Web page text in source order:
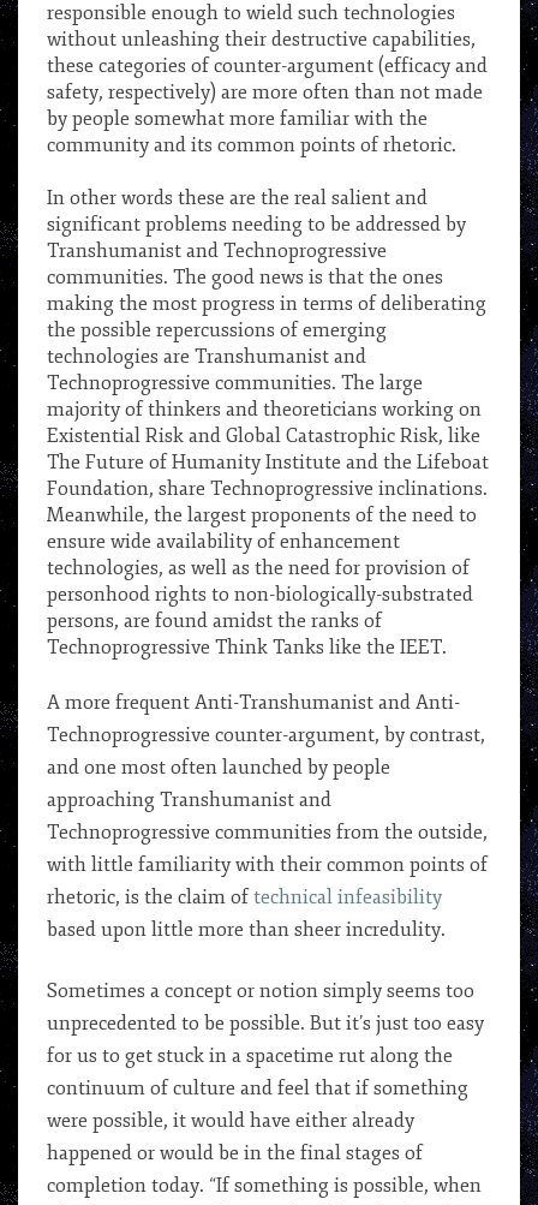
responsible enough to wield such technologies
without unleashing their destructive capabilities,
these categories of counter-argument (efficacy and
safety, respectively) are more often than not made
by people somewhat more familiar with the
community and its common points of rhetoric.
In other words these are the real salient and
significant problems needing to be addressed by
Transhumanist and Technoprogressive
communities. The good news is that the ones
making the most progress in terms of deliberating
the possible repercussions of emerging
technologies are Transhumanist and
Technoprogressive communities. The large
majority of thinkers and theoreticians working on
Existential Risk and Global Catastrophic Risk, like
The Future of Humanity Institute and the Lifeboat
Foundation, share Technoprogressive inclinations.
Meanwhile, the largest proponents of the need to
ensure wide availability of enhancement
technologies, as well as the need for provision of
personhood rights to non-biologically-substrated
persons, are found amidst the ranks of
Technoprogressive Think Tanks like the IEET.
A more frequent Anti-Transhumanist and Anti-
Technoprogressive counter-argument, by contrast,
and one most often launched by people
approaching Transhumanist and
Technoprogressive communities from the outside,
with little familiarity with their common points of
rhetoric, is the claim of technical infeasibility
based upon little more than sheer incredulity.
Sometimes a concept or notion simply seems too
unprecedented to be possible. But it’s just too easy
for us to get stuck in a spacetime rut along the
continuum of culture and feel that if something
were possible, it would have either already
happened or would be in the final stages of
completion today. “If something is possible, when